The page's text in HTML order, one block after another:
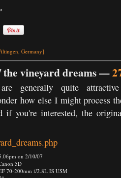
Germany]
the vineyard dreams—
generally quite
how else I might process
if you're interested, the
on 2/10/07
5D
70-200mm f/2.8L IS USM